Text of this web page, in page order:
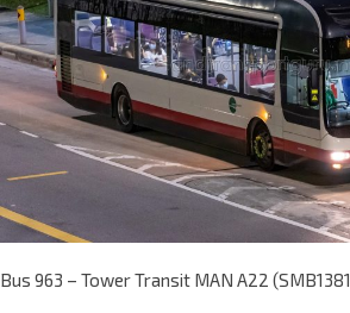
Bus 963 – Tower Transit MAN A22